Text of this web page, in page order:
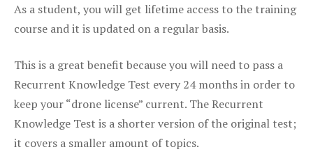
As a student, you will get lifetime access to the training
course and it is updated on a regular basis.
This is a great benefit because you will need to pass a
Recurrent Knowledge Test every 24 months in order to
keep your “drone license” current. The Recurrent
Knowledge Test is a shorter version of the original test;
it covers a smaller amount of topics.